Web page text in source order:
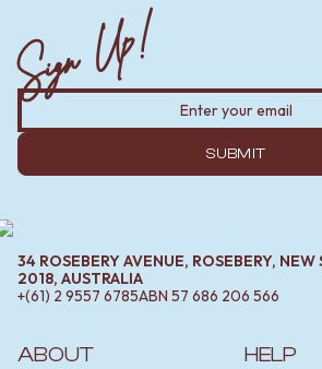
ABOUT HELP
Sign Up!
SUBMIT
34 ROSEBERY AVENUE, ROSEBERY,
2018, AUSTRALIA
+(61) 2 9557 6785ABN 57 686 206 566